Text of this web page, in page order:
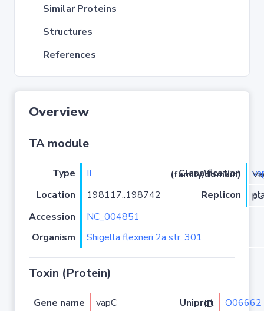
Similar Proteins
Structures
References
Overview
TA module
Type II Classification (family/domain)
/
Location
198117..198742 Replicon
Accession
NC_004851
Organism
Shigella flexneri 2a str. 301
Toxin (Protein)
Gene name vapC Uniprot ID
O06662